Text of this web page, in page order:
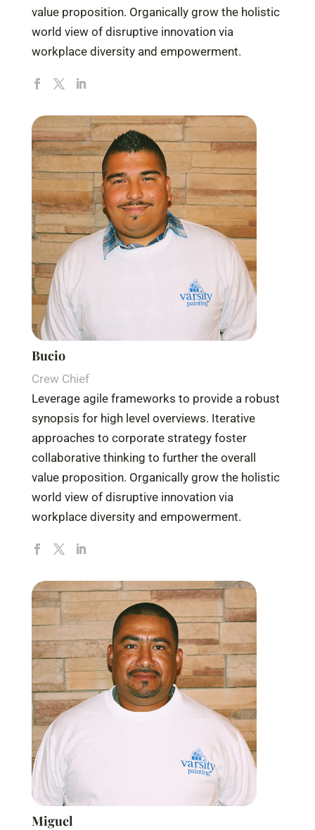
value proposition. Organically grow the holistic
world view of disruptive innovation via
workplace diversity and empowerment.
Bucio
Crew Chief
Leverage agile frameworks to provide a robust
synopsis for high level overviews. Iterative
approaches to corporate strategy foster
collaborative thinking to further the overall
value proposition. Organically grow the holistic
world view of disruptive innovation via
workplace diversity and empowerment.
Miguel